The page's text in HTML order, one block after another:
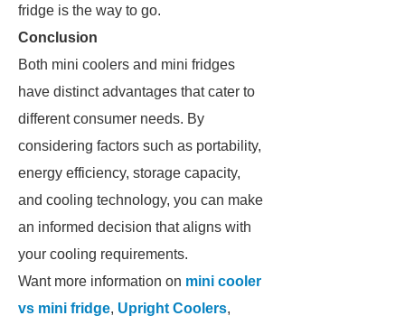
fridge is the way to go.
Conclusion
Both mini coolers and mini fridges
have distinct advantages that cater to
different consumer needs. By
considering factors such as portability,
energy efficiency, storage capacity,
and cooling technology, you can make
an informed decision that aligns with
your cooling requirements.
Want more information on mini cooler
vs mini fridge, Upright Coolers,